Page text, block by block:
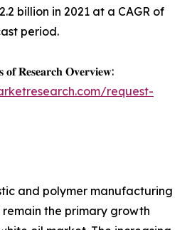
billion in 2021 at a CAGR of
period.
𝐑𝐞𝐬𝐞𝐚𝐫𝐜𝐡 𝐎𝐯𝐞𝐫𝐯𝐢𝐞𝐰:
request-
and polymer manufacturing
the primary growth